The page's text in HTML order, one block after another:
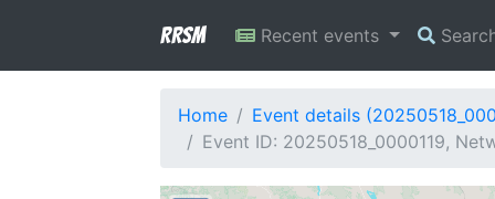
RRSM Recent events
Home
Event details
Event ID: 20250518_0000119,